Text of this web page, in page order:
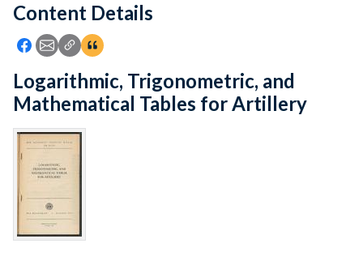
Feedback
Content Details
Icon: Share using Facebook
Icon: Share using Email
Icon: Copy Link URL
Icon:View Citations
Logarithmic, Trigonometric, and
Mathematical Tables for Artillery